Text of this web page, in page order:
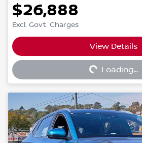
$26,888
Excl. Govt. Charges
View Details
Loading...
Loading...